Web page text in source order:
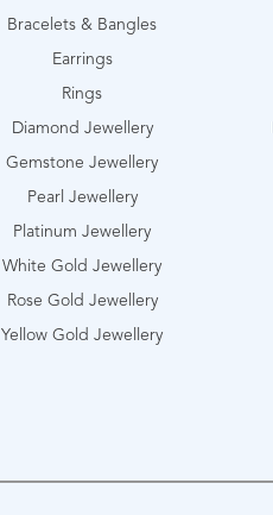
Bracelets & Bangles
Earrings
Rings
Diamond Jewellery
Gemstone Jewellery
Pearl Jewellery
Platinum Jewellery
White Gold Jewellery
Rose Gold Jewellery
Yellow Gold Jewellery